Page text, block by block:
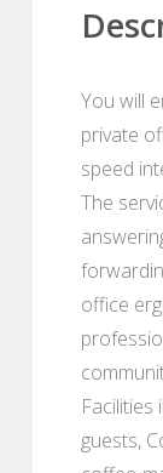
You will
private
speed
The
office
Facilities
guests,